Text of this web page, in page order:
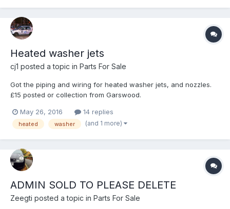
Heated washer jets
cj1 posted a topic in Parts For Sale
Got the piping and wiring for heated washer jets, and nozzles.
£15 posted or collection from Garswood.
May 26, 2016 14 replies
heated washer (and 1 more)
ADMIN SOLD TO PLEASE DELETE
Zeegti posted a topic in Parts For Sale